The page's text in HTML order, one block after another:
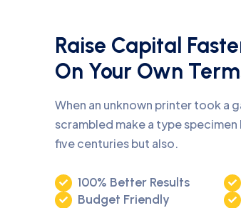
Raise Capital
On Your Own
When an unknown printer took a
scrambled make a type
five centuries but also.
100% Better Results
Budget Friendly